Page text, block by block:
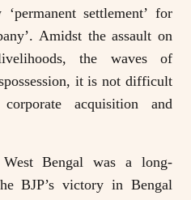
settlement’ for
Amidst the assault on
the waves of
it is not difficult
acquisition and
Bengal was a long-
BJP’s victory in Bengal